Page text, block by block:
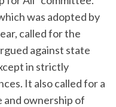
was adopted by
called for the
against state
in strictly
It also called for a
ownership of